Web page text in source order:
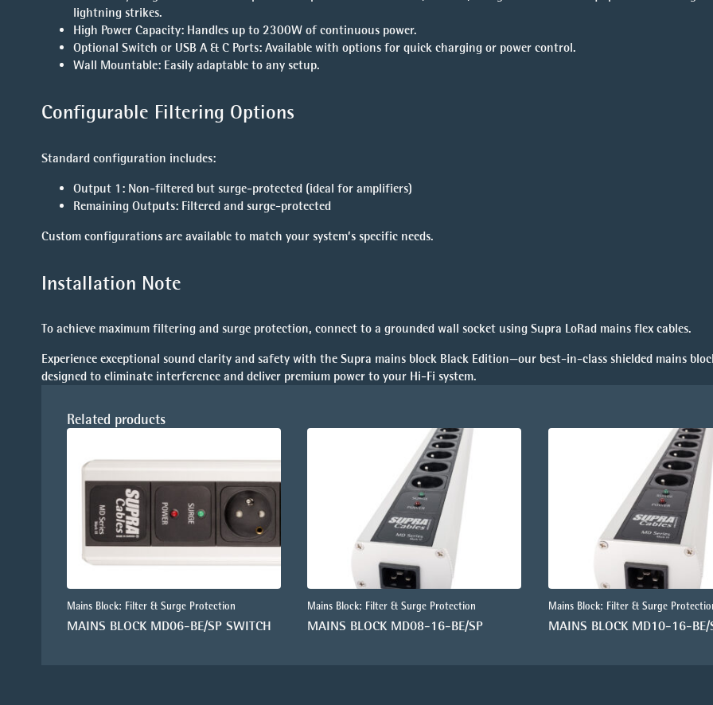
lightning strikes.
High Power Capacity: Handles up to 2300W of continuous power.
Optional Switch or USB A & C Ports: Available with options for quick charging or power control.
Wall Mountable: Easily adaptable to any setup.
Configurable Filtering Options
Standard configuration includes:
Output 1 : Non-filtered but surge-protected (ideal for amplifiers)
Remaining Outputs: Filtered and surge-protected
Custom configurations are available to match your system’s specific needs.
Installation Note
To achieve maximum filtering and surge protection, connect to a grounded wall socket using Supra LoRad mains flex cables.
Experience exceptional sound clarity and safety with the Supra mains block Black Edition—our best-in-class shielded mains
designed to eliminate interference and deliver premium power to your Hi-Fi system.
Related products
Mains Block: Filter & Surge Protection
MAINS BLOCK MD06-BE/SP SWITCH
Mains Block: Filter & Surge Protection
MAINS BLOCK MD08-16-BE/SP
Mains Block: Filter & Surge
MAINS BLOCK MD10-16-BE/